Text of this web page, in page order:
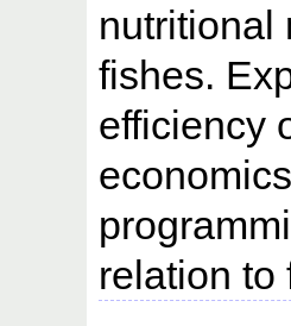
nutritional
fishes.
efficiency
relation to